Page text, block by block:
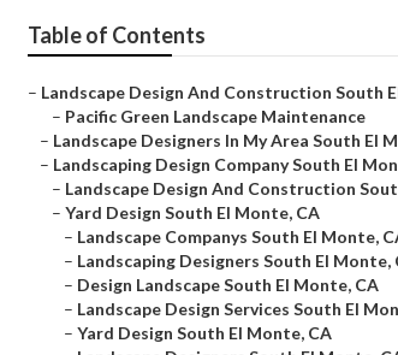
Table of Contents
– Landscape Design And Construction South
– Pacific Green Landscape Maintenance
– Landscape Designers In My Area South El
– Landscaping Design Company South El
– Landscape Design And Construction
– Yard Design South El Monte, CA
– Landscape Companys South El Monte,
– Landscaping Designers South El Monte,
– Design Landscape South El Monte, CA
– Landscape Design Services South El
– Yard Design South El Monte, CA